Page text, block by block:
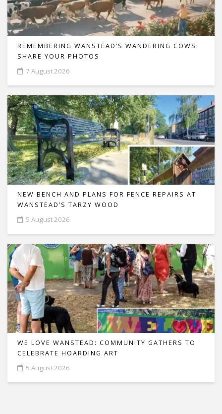
REMEMBERING WANSTEAD’S WANDERING COWS:
SHARE YOUR PHOTOS
7 August 2026
NEW BENCH AND PLANS FOR FENCE REPAIRS AT
WANSTEAD’S TARZY WOOD
5 August 2026
WE LOVE WANSTEAD: COMMUNITY GATHERS TO
CELEBRATE HOARDING ART
5 August 2026